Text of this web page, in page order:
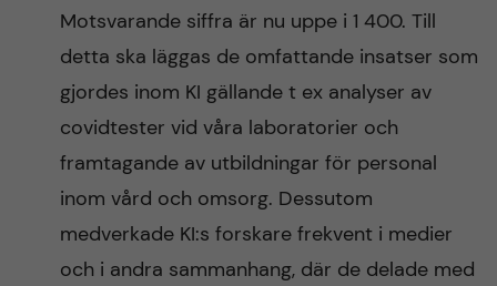
Motsvarande siffra är nu uppe i 1 400. Till
detta ska läggas de omfattande insatser som
gjordes inom KI gällande t ex analyser av
covidtester vid våra laboratorier och
framtagande av utbildningar för personal
inom vård och omsorg. Dessutom
medverkade KI:s forskare frekvent i medier
och i andra sammanhang, där de delade med